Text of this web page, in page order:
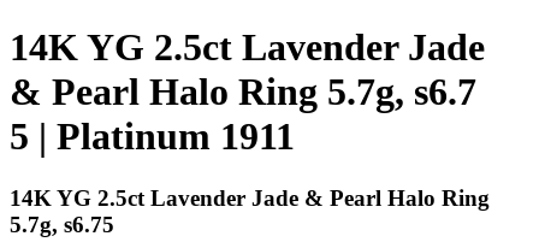
14K YG 2.5ct Lavender Jade
& Pearl Halo Ring 5.7g, s6.7
5 | Platinum 1911
14K YG 2.5ct Lavender Jade & Pearl Halo Ring
5.7g, s6.75